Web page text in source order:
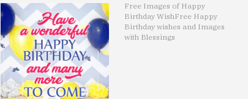
Free Images of Happy
Birthday WishFree Happy
Birthday wishes and Images
with Blessings